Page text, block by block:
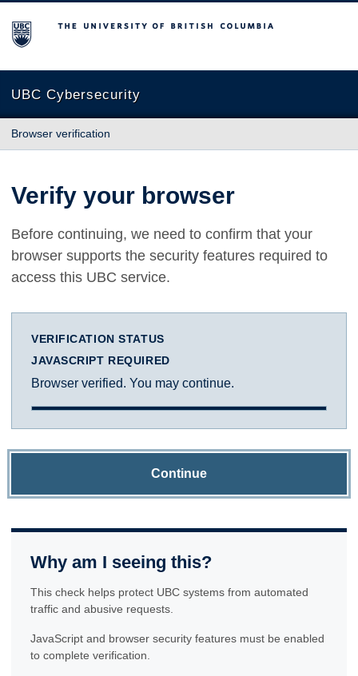
The University of British Columbia
UBC Cybersecurity
Browser verification
Verify your browser
Before continuing, we need to confirm that your
browser supports the security features required to
access this UBC service.
VERIFICATION STATUS
JAVASCRIPT REQUIRED
Browser verified. You may continue.
Continue
Why am I seeing this?
This check helps protect UBC systems from automated
traffic and abusive requests.
JavaScript and browser security features must be enabled
to complete verification.